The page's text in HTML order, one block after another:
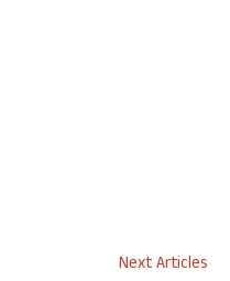
Next Articles